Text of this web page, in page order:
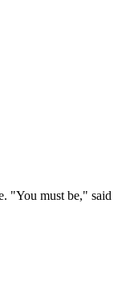
"You must be," said